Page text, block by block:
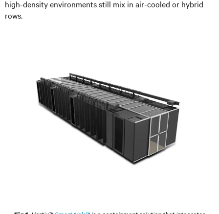
high-density environments still mix in air-cooled or hybrid
rows.